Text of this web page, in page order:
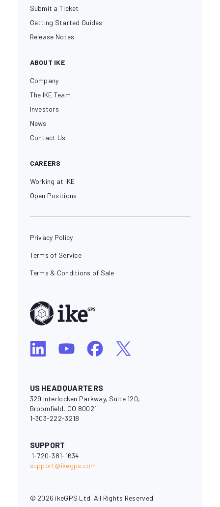
Submit a Ticket
Getting Started Guides
Release Notes
ABOUT IKE
Company
The IKE Team
Investors
News
Contact Us
CAREERS
Working at IKE
Open Positions
Privacy Policy
Terms of Service
Terms & Conditions of Sale
US HEADQUARTERS
329 Interlocken Parkway, Suite 120,
Broomfield, CO 80021
1-303-222-3218
SUPPORT
1-720-381-1634
support@ikegps.com
© 2026 ikeGPS Ltd. All Rights Reserved.